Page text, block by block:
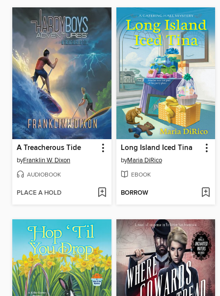
A Treacherous Tide
byFranklin W. Dixon
AUDIOBOOK
PLACE A HOLD
Long Island Iced Tina
byMaria DiRico
EBOOK
BORROW